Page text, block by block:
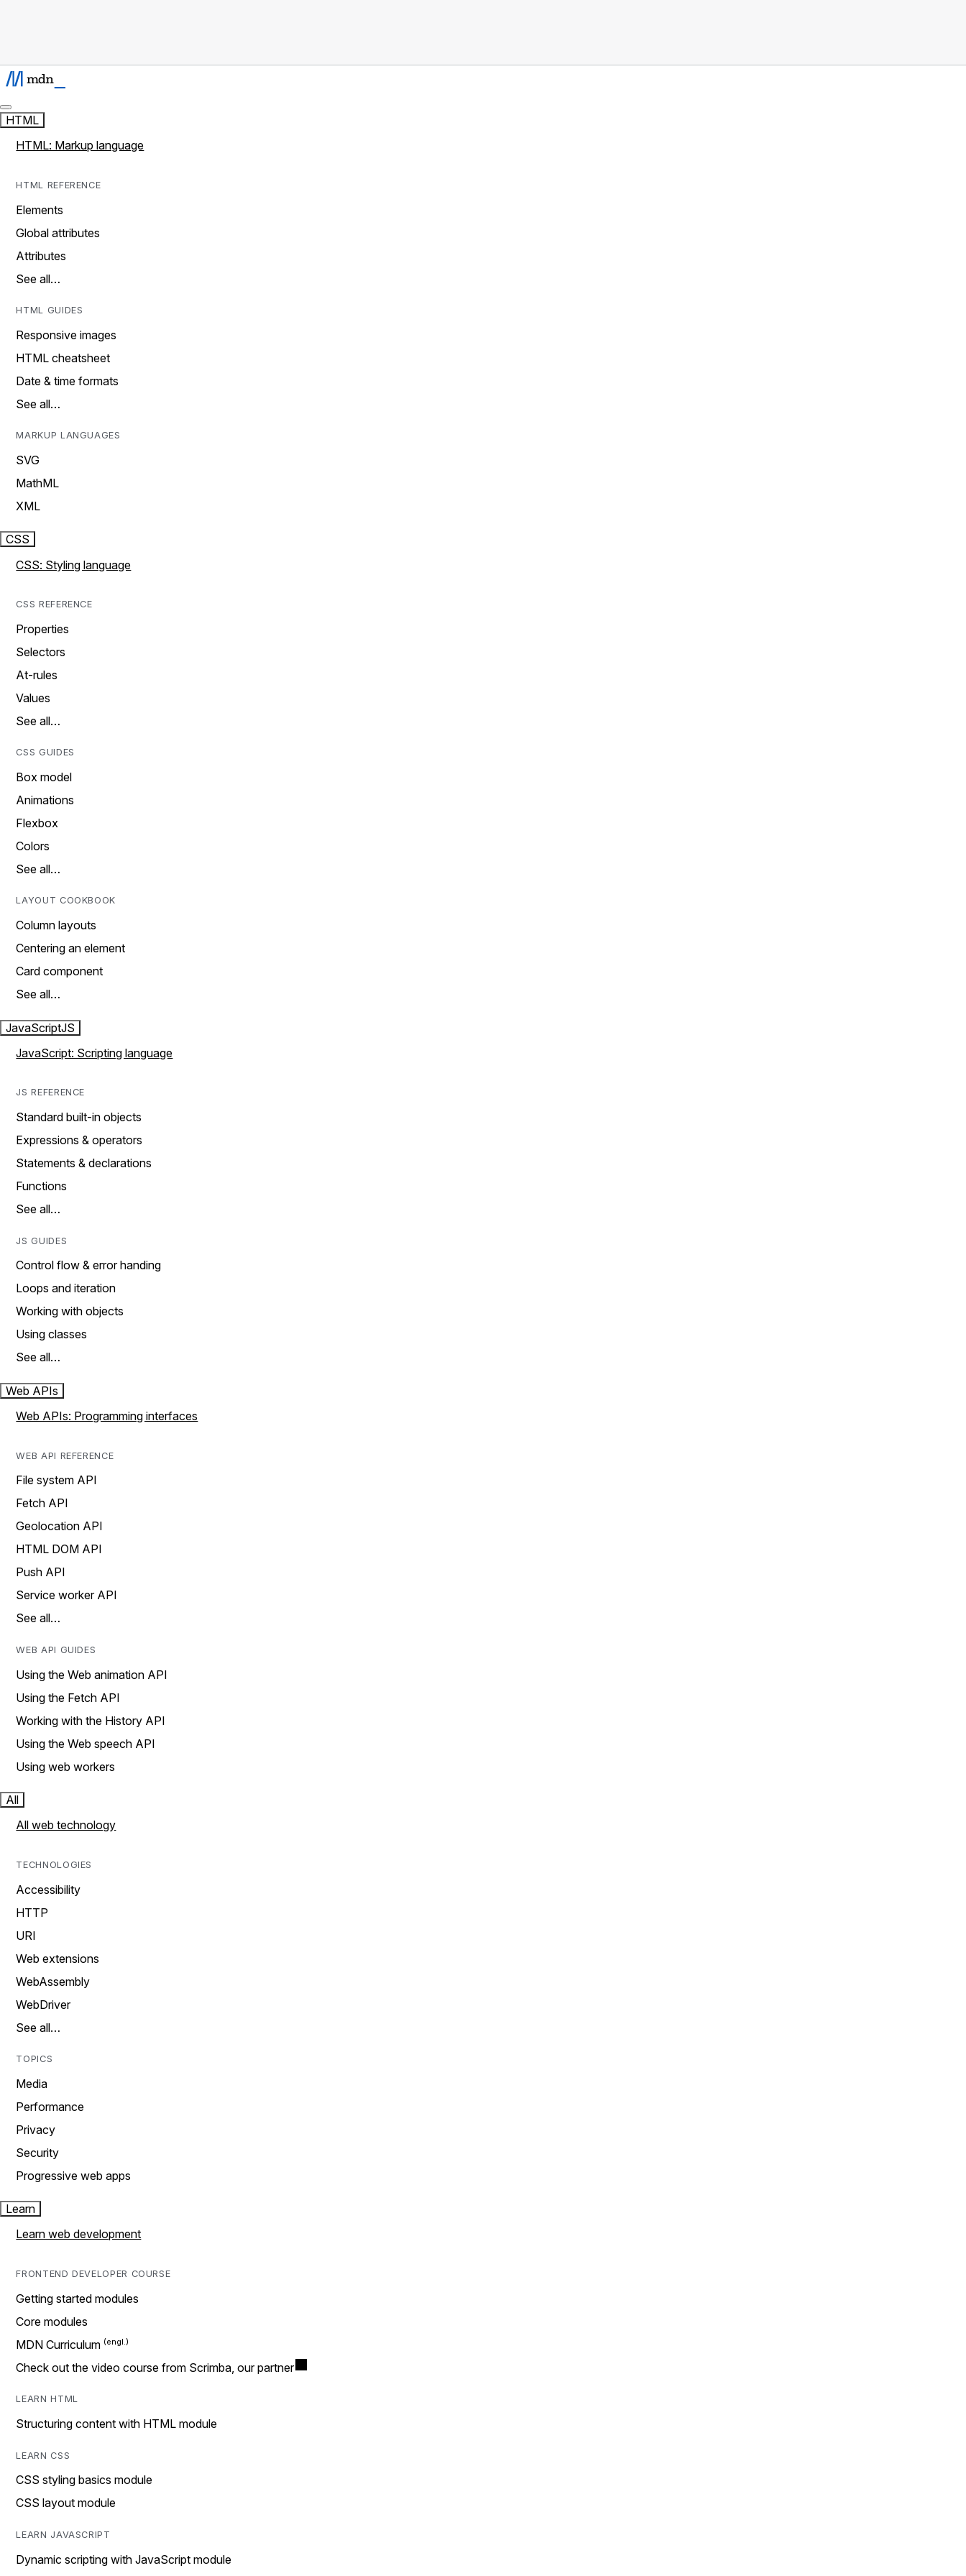
HTML
HTML: Markup language
HTML REFERENCE
Elements
Global attributes
Attributes
See all…
HTML GUIDES
Responsive images
HTML cheatsheet
Date & time formats
See all…
MARKUP LANGUAGES
SVG
MathML
XML
CSS
CSS: Styling language
CSS REFERENCE
Properties
Selectors
At-rules
Values
See all…
CSS GUIDES
Box model
Animations
Flexbox
Colors
See all…
LAYOUT COOKBOOK
Column layouts
Centering an element
Card component
See all…
JavaScriptJS
JavaScript: Scripting language
JS REFERENCE
Standard built-in objects
Expressions & operators
Statements & declarations
Functions
See all…
JS GUIDES
Control flow & error handing
Loops and iteration
Working with objects
Using classes
See all…
Web APIs
Web APIs: Programming interfaces
WEB API REFERENCE
File system API
Fetch API
Geolocation API
HTML DOM API
Push API
Service worker API
See all…
WEB API GUIDES
Using the Web animation API
Using the Fetch API
Working with the History API
Using the Web speech API
Using web workers
All
All web technology
TECHNOLOGIES
Accessibility
HTTP
URI
Web extensions
WebAssembly
WebDriver
See all…
TOPICS
Media
Performance
Privacy
Security
Progressive web apps
Learn
Learn web development
FRONTEND DEVELOPER COURSE
Getting started modules
Core modules
MDN Curriculum
Check out the video course from Scrimba, our partner
LEARN HTML
Structuring content with HTML module
LEARN CSS
CSS styling basics module
CSS layout module
LEARN JAVASCRIPT
Dynamic scripting with JavaScript module